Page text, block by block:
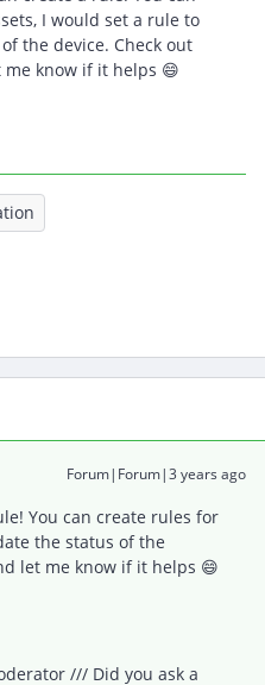
I would set a rule to
the device. Check out
know if it helps 😄
Forum|Forum|3 years ago
You can create rules for
the status of the
let me know if it helps 😄
/// Did you ask a